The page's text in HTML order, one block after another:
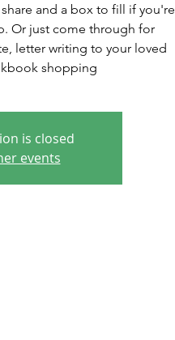
and a box to fill if you're
Or just come through for
letter writing to your loved
shopping
is closed
events